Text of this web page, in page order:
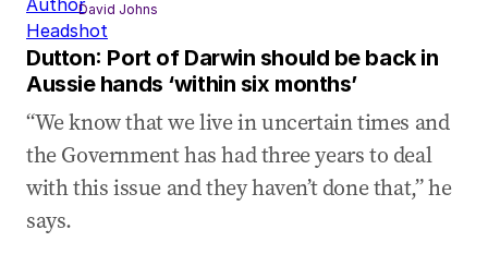
David Johns
Dutton: Port of Darwin should be back in
Aussie hands ‘within six months’
“We know that we live in uncertain times and
the Government has had three years to deal
with this issue and they haven’t done that,” he
says.